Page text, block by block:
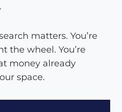
matters. You’re
the wheel. You’re
money already
space.